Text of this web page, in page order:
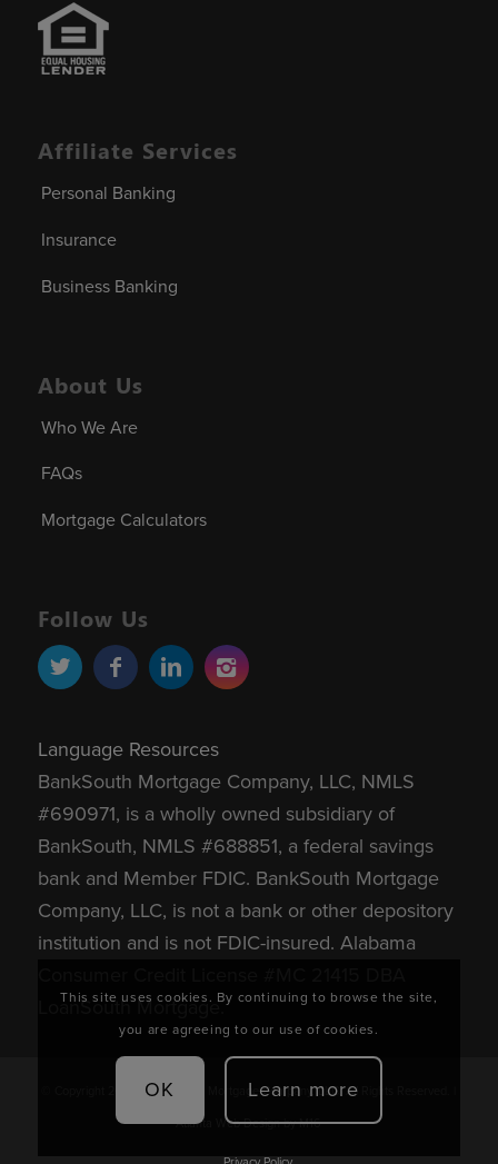
Affiliate Services
Personal Banking
Insurance
Business Banking
About Us
Who We Are
FAQs
Mortgage Calculators
Follow Us
Language Resources
BankSouth Mortgage Company, LLC, NMLS
#690971, is a wholly owned subsidiary of
BankSouth, NMLS #688851, a federal savings
bank and Member FDIC. BankSouth Mortgage
Company, LLC, is not a bank or other depository
institution and is not FDIC-insured. Alabama
LoanSouth Mortgage.
© Copyright 2026 - BankSouth Mortgage Company, LLC. All Rights Reserved. |
Atlanta Web Designby M16
This site uses cookies. By continuing to browse the site,
you are agreeing to our use of cookies.
OK Learn more